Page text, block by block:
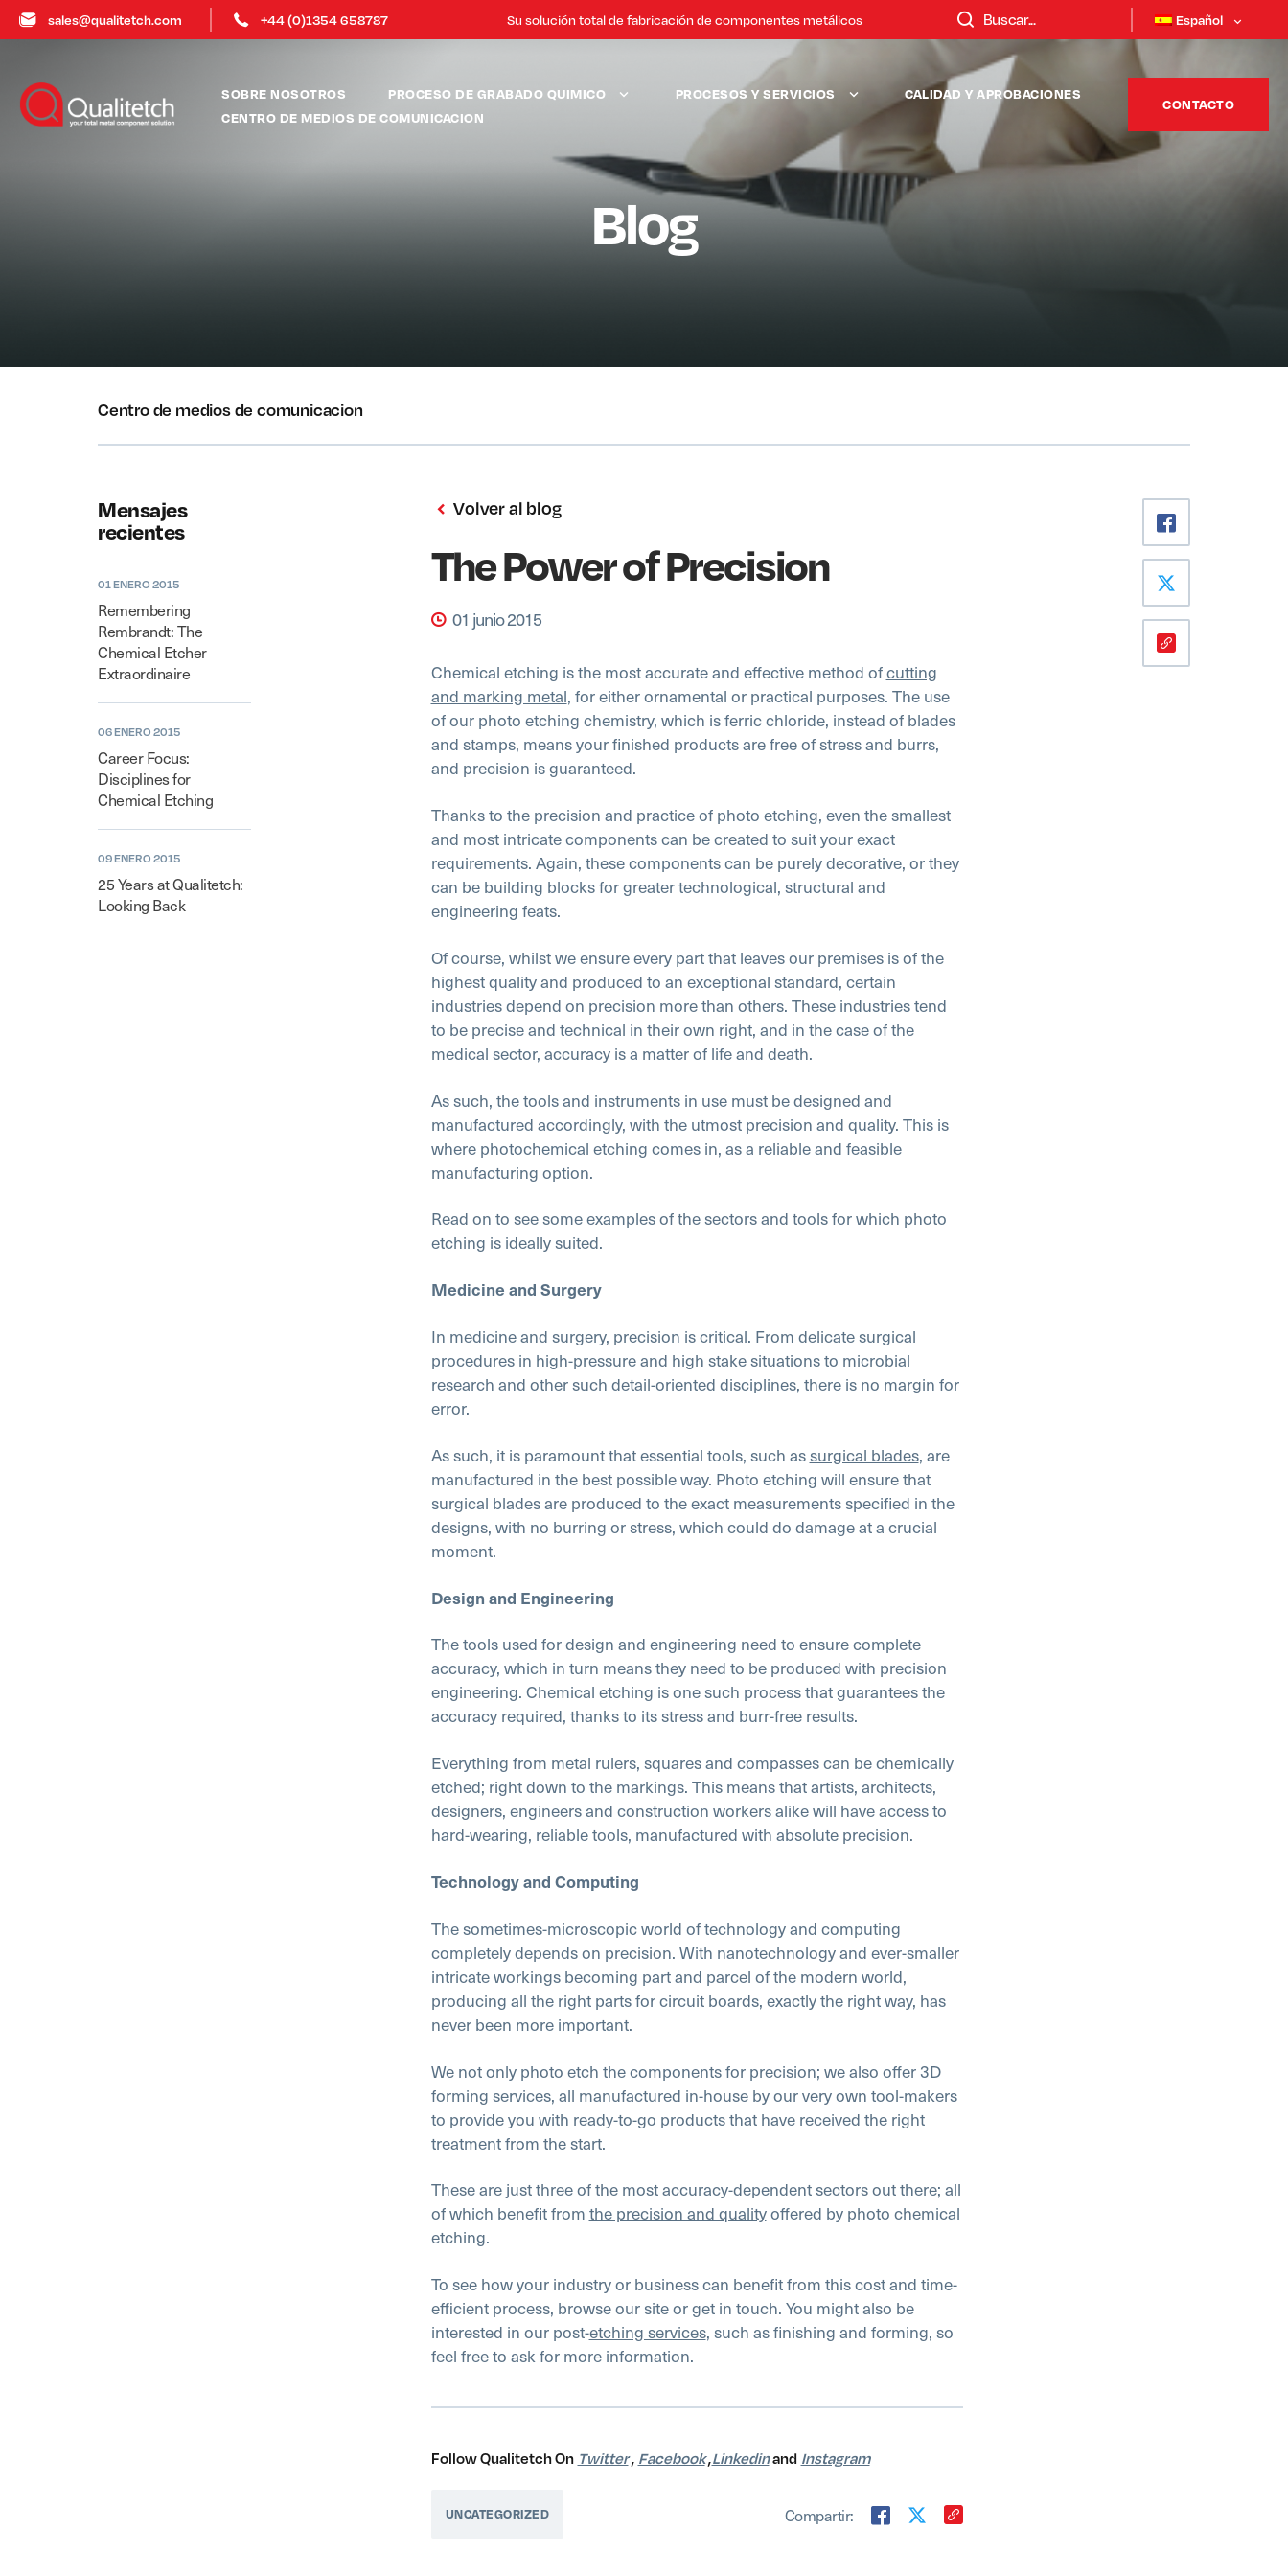
sales@qualitetch.com +44 (0)1354 658787 Su solución total de fabricación de componentes metálicos Español
SOBRE NOSOTROS PROCESO DE GRABADO QUIMICO PROCESOS Y SERVICIOS
CALIDAD Y APROBACIONES
CENTRO DE MEDIOS DE COMUNICACION
CONTACTO
Blog
Centro de medios de comunicacion
Mensajes
recientes
01 ENERO 2015
Remembering
Rembrandt: The
Chemical Etcher
Extraordinaire
06 ENERO 2015
Career Focus:
Disciplines for
Chemical Etching
09 ENERO 2015
25 Years at Qualitetch:
Looking Back
Volver al blog
The Power of Precision
01 junio 2015
Chemical etching is the most accurate and effective method ofcutting
and marking metal, for either ornamental or practical purposes. The use
of our photo etching chemistry, which is ferric chloride, instead of blades
and stamps, means your finished products are free of stress and burrs,
and precision is guaranteed.
Thanks to the precision and practice of photo etching, even the smallest
and most intricate components can be created to suit your exact
requirements. Again, these components can be purely decorative, or they
can be building blocks for greater technological, structural and
engineering feats.
Of course, whilst we ensure every part that leaves our premises is of the
highest quality and produced to an exceptional standard, certain
industries depend on precision more than others. These industries tend
to be precise and technical in their own right, and in the case of the
medical sector, accuracy is a matter of life and death.
As such, the tools and instruments in use must be designed and
manufactured accordingly, with the utmost precision and quality. This is
where photochemical etching comes in, as a reliable and feasible
manufacturing option.
Read on to see some examples of the sectors and tools for which photo
etching is ideally suited.
Medicine and Surgery
In medicine and surgery, precision is critical. From delicate surgical
procedures in high-pressure and high stake situations to microbial
research and other such detail-oriented disciplines, there is no margin for
error.
As such, it is paramount that essential tools, such assurgical blades, are
manufactured in the best possible way. Photo etching will ensure that
surgical blades are produced to the exact measurements specified in the
designs, with no burring or stress, which could do damage at a crucial
moment.
Design and Engineering
The tools used for design and engineering need to ensure complete
accuracy, which in turn means they need to be produced with precision
engineering. Chemical etching is one such process that guarantees the
accuracy required, thanks to its stress and burr-free results.
Everything from metal rulers, squares and compasses can be chemically
etched; right down to the markings. This means that artists, architects,
designers, engineers and construction workers alike will have access to
hard-wearing, reliable tools, manufactured with absolute precision.
Technology and Computing
The sometimes-microscopic world of technology and computing
completely depends on precision. With nanotechnology and ever-smaller
intricate workings becoming part and parcel of the modern world,
producing all the right parts for circuit boards, exactly the right way, has
never been more important.
We not only photo etch the components for precision; we also offer 3D
forming services, all manufactured in-house by our very own tool-makers
to provide you with ready-to-go products that have received the right
treatment from the start.
These are just three of the most accuracy-dependent sectors out there; all
of which benefit fromthe precision and qualityoffered by photo chemical
etching.
To see how your industry or business can benefit from this cost and time-
efficient process, browse our site or get in touch. You might also be
interested in our post-etching services, such as finishing and forming, so
feel free to ask for more information.
Follow Qualitetch On Twitter, Facebook,Linkedinand Instagram
UNCATEGORIZED Compartir: